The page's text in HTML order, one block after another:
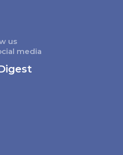
us
media